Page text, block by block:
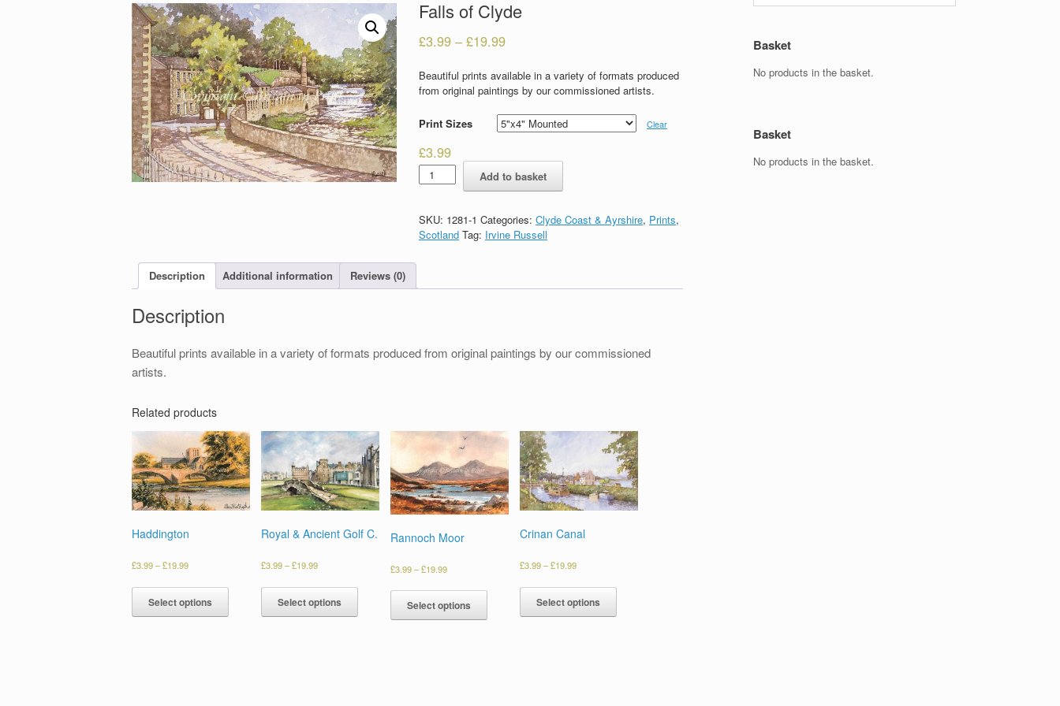
Falls of Clyde
£3.99– £19.99
Beautiful prints available in a variety of formats produced
from original paintings by our commissioned artists.
Print Sizes Clear
£3.99
Falls
of
quantity
Add to basket
SKU: 1281-1 Categories: Clyde Coast & Ayrshire, Prints,
Scotland Tag: Irvine Russell
Description Additional information Reviews (0)
Description
Beautiful prints available in a variety of formats produced from original paintings by our commissioned
artists.
Related products
Haddington
£3.99–£19.99
Select options
Royal & Ancient Golf C.
£3.99–£19.99
Select options
Rannoch Moor
£3.99–£19.99
Select options
Crinan Canal
£3.99–£19.99
Select options
Basket
No products in the basket.
Basket
No products in the basket.